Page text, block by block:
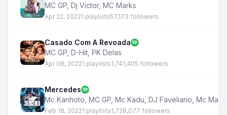
MC GP Dj Victor, MC Marks
Apr 22, 20221 playlists57,173 followers
Casado Com A Revoada
MC GP D-Hit PK Delas
Apr 08, 20221 playlists1,741,405 followers
Mercedes
Mc Kanhoto MC GP Mc Kadu DJ Faveliano Mc
Feb 18, 20221 playlists1,728,077 followers